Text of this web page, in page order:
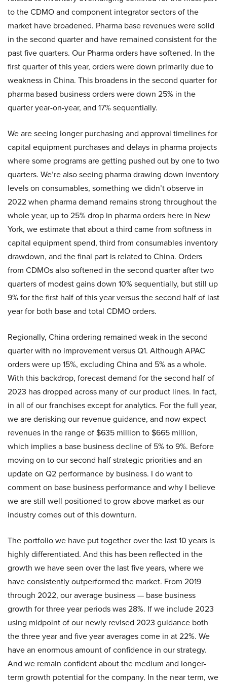
to the CDMO and component integrator sectors of the
market have broadened. Pharma base revenues were solid
in the second quarter and have remained consistent for the
past five quarters. Our Pharma orders have softened. In the
first quarter of this year, orders were down primarily due to
weakness in China. This broadens in the second quarter for
pharma based business orders were down 25% in the
quarter year-on-year, and 17% sequentially.
We are seeing longer purchasing and approval timelines for
capital equipment purchases and delays in pharma projects
where some programs are getting pushed out by one to two
quarters. We’re also seeing pharma drawing down inventory
levels on consumables, something we didn’t observe in
2022 when pharma demand remains strong throughout the
whole year, up to 25% drop in pharma orders here in New
York, we estimate that about a third came from softness in
capital equipment spend, third from consumables inventory
drawdown, and the final part is related to China. Orders
from CDMOs also softened in the second quarter after two
quarters of modest gains down 10% sequentially, but still up
9% for the first half of this year versus the second half of last
year for both base and total CDMO orders.
Regionally, China ordering remained weak in the second
quarter with no improvement versus Q1. Although APAC
orders were up 15%, excluding China and 5% as a whole.
With this backdrop, forecast demand for the second half of
2023 has dropped across many of our product lines. In fact,
in all of our franchises except for analytics. For the full year,
we are derisking our revenue guidance, and now expect
revenues in the range of $635 million to $665 million,
which implies a base business decline of 5% to 9%. Before
moving on to our second half strategic priorities and an
update on Q2 performance by business. I do want to
comment on base business performance and why I believe
we are still well positioned to grow above market as our
industry comes out of this downturn.
The portfolio we have put together over the last 10 years is
highly differentiated. And this has been reflected in the
growth we have seen over the last five years, where we
have consistently outperformed the market. From 2019
through 2022, our average business — base business
growth for three year periods was 28%. If we include 2023
using midpoint of our newly revised 2023 guidance both
the three year and five year averages come in at 22%. We
have an enormous amount of confidence in our strategy.
And we remain confident about the medium and longer-
term growth potential for the company. In the near term, we